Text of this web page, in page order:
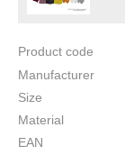
Product code
Manufacturer
Size
Material
EAN